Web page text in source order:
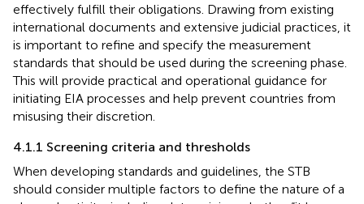
effectively fulfill their obligations. Drawing from existing
international documents and extensive judicial practices, it
is important to refine and specify the measurement
standards that should be used during the screening phase.
This will provide practical and operational guidance for
initiating EIA processes and help prevent countries from
misusing their discretion.
4.1.1 Screening criteria and thresholds
When developing standards and guidelines, the STB
should consider multiple factors to define the nature of a